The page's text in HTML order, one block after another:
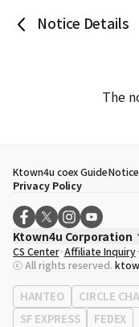
Notice Details
The
Ktown4u coex GuideNotice
Privacy Policy
Ktown4u Corporation
CEO
Song Hyo Min
Business Registration No.
Office Address513,
Korea
CS Center Affiliate Inquiry
ⓒ All rights reserved.
HANTEO CIRCLE
SF EXPRESS
FEDEX